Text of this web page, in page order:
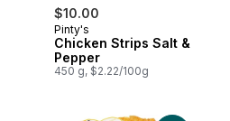
$10.00
Pinty's
Chicken Strips Salt &
Pepper
450 g, $2.22/100g